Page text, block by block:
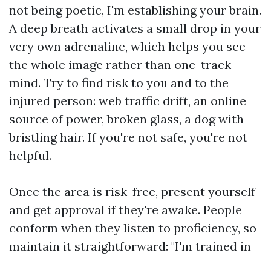
not being poetic, I'm establishing your brain.
A deep breath activates a small drop in your
very own adrenaline, which helps you see
the whole image rather than one-track
mind. Try to find risk to you and to the
injured person: web traffic drift, an online
source of power, broken glass, a dog with
bristling hair. If you're not safe, you're not
helpful.
Once the area is risk-free, present yourself
and get approval if they're awake. People
conform when they listen to proficiency, so
maintain it straightforward: "I'm trained in